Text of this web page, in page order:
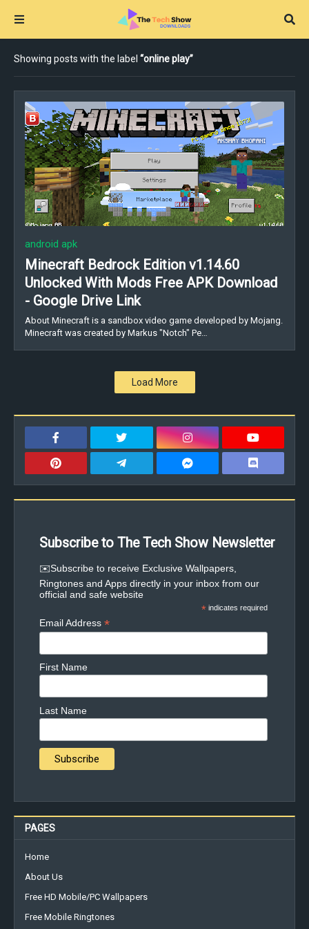
Showing posts with the label online play
android apk
Minecraft Bedrock Edition v1.14.60
Unlocked With Mods Free APK Download
- Google Drive Link
About Minecraft is a sandbox video game developed by Mojang.
Minecraft was created by Markus "Notch" Pe…
Load More
Subscribe to The Tech Show Newsletter
✉️Subscribe to receive Exclusive Wallpapers,
Ringtones and Apps directly in your inbox from our
official and safe website
* indicates required
Email Address *
First Name
Last Name
PAGES
Home
About Us
Free HD Mobile/PC Wallpapers
Free Mobile Ringtones